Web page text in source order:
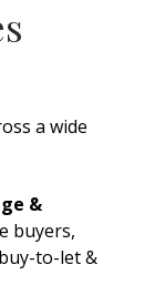
a wide
&
buyers,
to-let &